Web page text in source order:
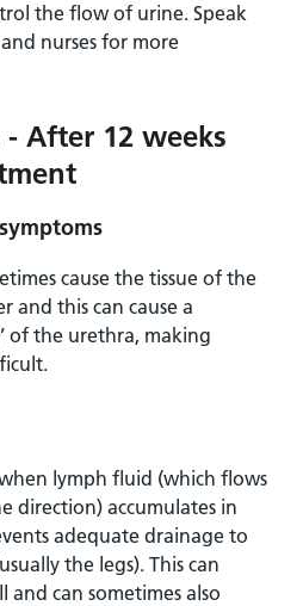
the flow of urine. Speak
nurses for more
After 12 weeks
cause the tissue of the
and this can cause a
of the urethra, making
lymph fluid (which flows
direction) accumulates in
adequate drainage to
the legs). This can
and can sometimes also